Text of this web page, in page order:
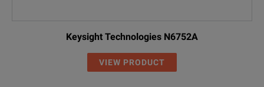
Keysight Technologies N6752A
VIEW PRODUCT